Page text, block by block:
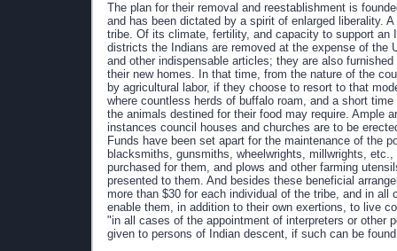
The plan for their removal and reestablishment is
and has been dictated by a spirit of enlarged liberality.
tribe. Of its climate, fertility, and capacity to support an
districts the Indians are removed at the expense of
and other indispensable articles; they are also
their new homes. In that time, from the nature of the
by agricultural labor, if they choose to resort to that
where countless herds of buffalo roam, and a short
the animals destined for their food may require. Ample
instances council houses and churches are to be
Funds have been set apart for the maintenance of the
blacksmiths, gunsmiths, wheelwrights, millwrights,
purchased for them, and plows and other farming
presented to them. And besides these beneficial
more than $30 for each individual of the tribe, and in
enable them, in addition to their own exertions, to live
"in all cases of the appointment of interpreters or other
given to persons of Indian descent, if such can be